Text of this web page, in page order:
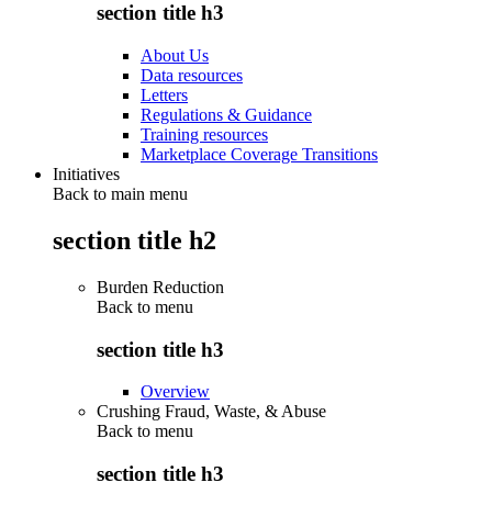
section title h3
About Us
Data resources
Letters
Regulations & Guidance
Training resources
Marketplace Coverage Transitions
Initiatives
Back to main menu
section title h2
Burden Reduction
Back to menu
section title h3
Overview
Crushing Fraud, Waste, & Abuse
Back to menu
section title h3